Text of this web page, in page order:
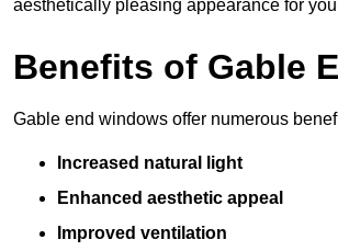
aesthetically pleasing appearance for
Benefits of Gable
Gable end windows offer numerous
Increased natural light
Enhanced aesthetic appeal
Improved ventilation